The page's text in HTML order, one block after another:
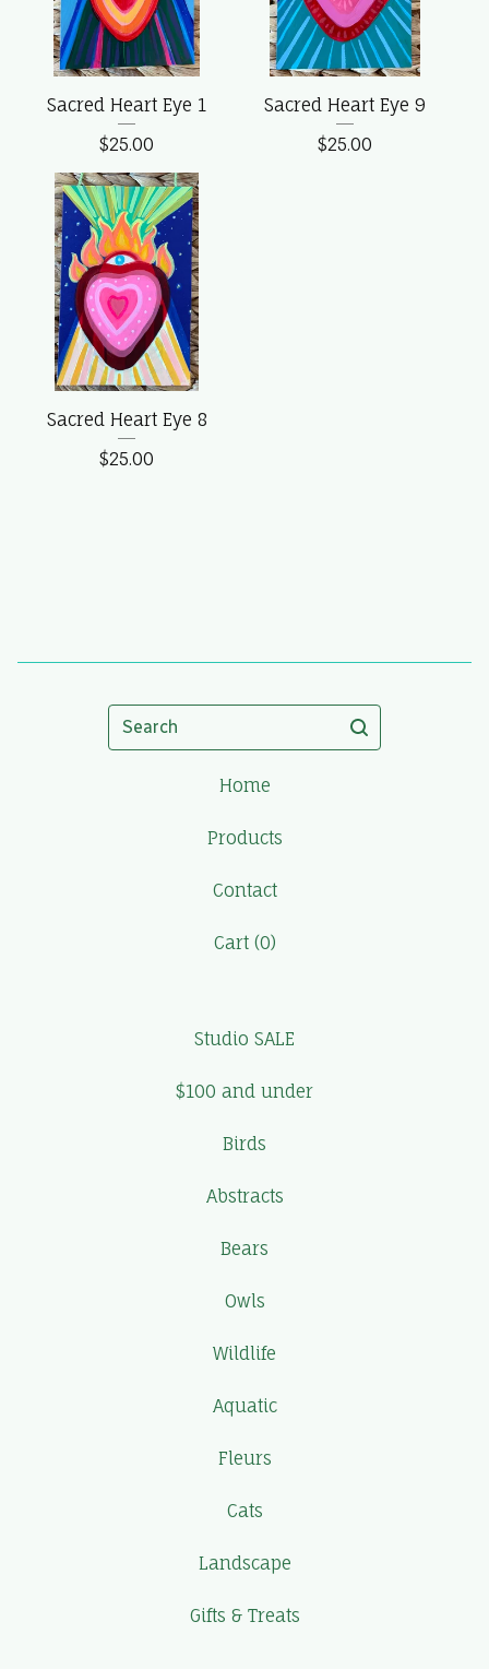
Sacred Heart Eye 1
$25.00
Sacred Heart Eye 9
$25.00
Sacred Heart Eye 8
$25.00
Search
Home
Products
Contact
Cart (0)
Studio SALE
$100 and under
Birds
Abstracts
Bears
Owls
Wildlife
Aquatic
Fleurs
Cats
Landscape
Gifts & Treats